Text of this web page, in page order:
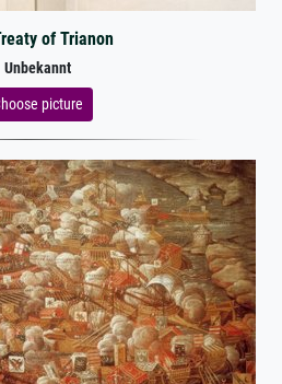
of Trianon
Unbekannt
picture